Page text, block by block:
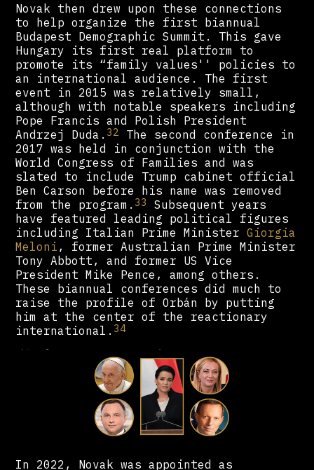
Novak then drew upon these connections
to help organize the first biannual
Budapest Demographic Summit. This gave
Hungary its first real platform to
promote its “family values'' policies to
an international audience. The first
event in 2015 was relatively small,
although with notable speakers including
Pope Francis and Polish President
Andrzej Duda. 32
The second conference in
2017 was held in conjunction with the
World Congress of Families and was
slated to include Trump cabinet official
Ben Carson before his name was removed
from the program. 33
Subsequent years
have featured leading political figures
including Italian Prime MinisterGiorgia
Meloni , former Australian Prime Minister
Tony Abbott, and former US Vice
President Mike Pence, among others.
These biannual conferences did much to
raise the profile of Orbán by putting
him at the center of the reactionary
international. 34
In 2022, Novak was appointed as